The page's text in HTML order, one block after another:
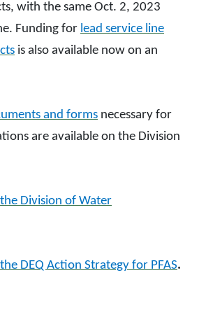
with the same Oct. 2, 2023
Funding for lead service line
is also available now on an
and forms necessary for
are available on the Division
Division of Water
DEQ Action Strategy for PFAS.